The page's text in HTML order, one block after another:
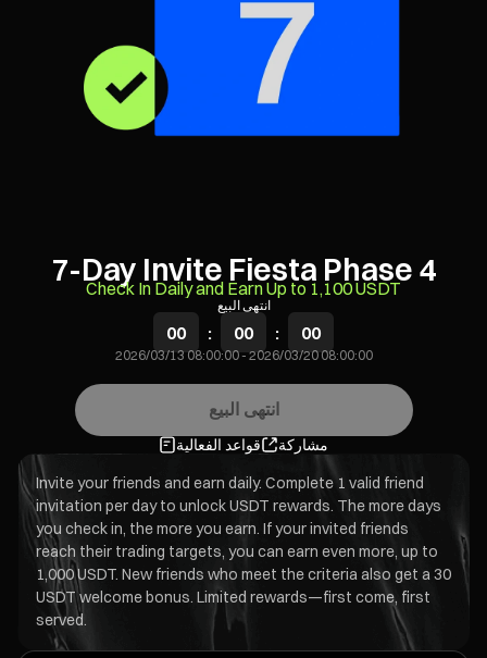
7-Day Invite Fiesta Phase 4
Check In Daily and Earn Up to 1,100 USDT
انتهى البيع
00 : 00 : 00
2026/03/13 08:00:00-2026/03/20 08:00:00
انتهى البيع
قواعد الفعالية
مشاركة
Invite your friends and earn daily. Complete 1 valid friend
invitation per day to unlock USDT rewards. The more days
you check in, the more you earn. If your invited friends
reach their trading targets, you can earn even more, up to
1,000 USDT. New friends who meet the criteria also get a 30
USDT welcome bonus. Limited rewards—first come, first
served.